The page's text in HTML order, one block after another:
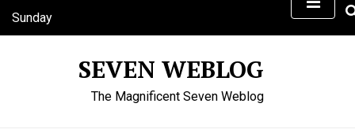
Sunday
August 9, 2026
SEVEN WEBLOG
The Magnificent Seven Weblog